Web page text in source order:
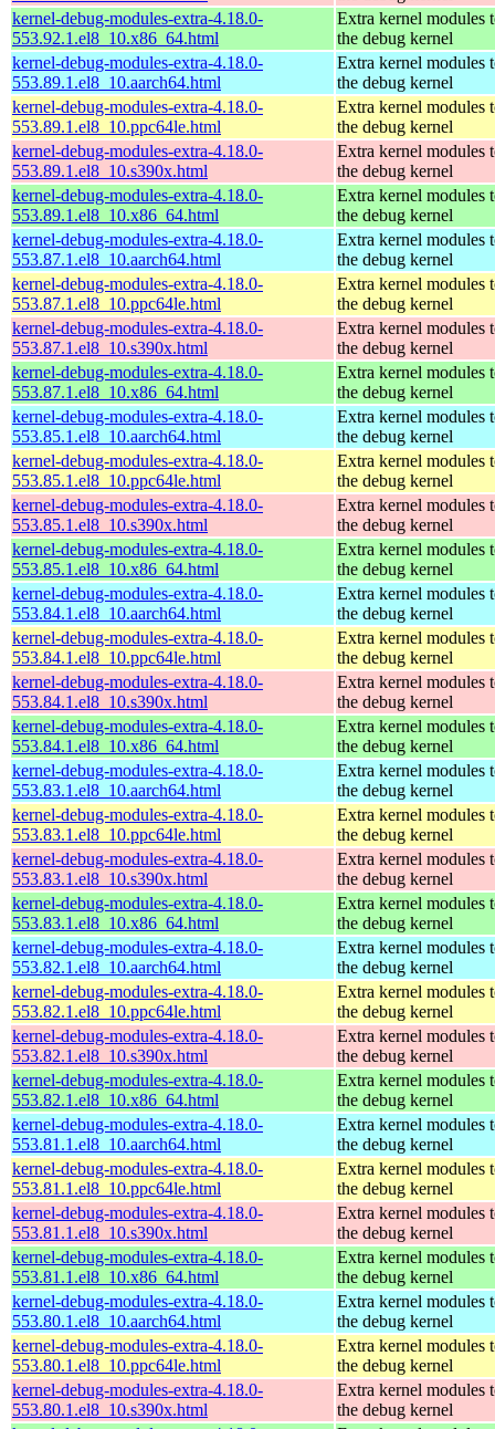
kernel-debug-modules-extra-4.18.0-
553.92.1.el8_10.x86_64.html
Extra kernel modules
the debug kernel
kernel-debug-modules-extra-4.18.0-
553.89.1.el8_10.aarch64.html
Extra kernel modules
the debug kernel
kernel-debug-modules-extra-4.18.0-
553.89.1.el8_10.ppc64le.html
Extra kernel modules
the debug kernel
kernel-debug-modules-extra-4.18.0-
553.89.1.el8_10.s390x.html
Extra kernel modules
the debug kernel
kernel-debug-modules-extra-4.18.0-
553.89.1.el8_10.x86_64.html
Extra kernel modules
the debug kernel
kernel-debug-modules-extra-4.18.0-
553.87.1.el8_10.aarch64.html
Extra kernel modules
the debug kernel
kernel-debug-modules-extra-4.18.0-
553.87.1.el8_10.ppc64le.html
Extra kernel modules
the debug kernel
kernel-debug-modules-extra-4.18.0-
553.87.1.el8_10.s390x.html
Extra kernel modules
the debug kernel
kernel-debug-modules-extra-4.18.0-
553.87.1.el8_10.x86_64.html
Extra kernel modules
the debug kernel
kernel-debug-modules-extra-4.18.0-
553.85.1.el8_10.aarch64.html
Extra kernel modules
the debug kernel
kernel-debug-modules-extra-4.18.0-
553.85.1.el8_10.ppc64le.html
Extra kernel modules
the debug kernel
kernel-debug-modules-extra-4.18.0-
553.85.1.el8_10.s390x.html
Extra kernel modules
the debug kernel
kernel-debug-modules-extra-4.18.0-
553.85.1.el8_10.x86_64.html
Extra kernel modules
the debug kernel
kernel-debug-modules-extra-4.18.0-
553.84.1.el8_10.aarch64.html
Extra kernel modules
the debug kernel
kernel-debug-modules-extra-4.18.0-
553.84.1.el8_10.ppc64le.html
Extra kernel modules
the debug kernel
kernel-debug-modules-extra-4.18.0-
553.84.1.el8_10.s390x.html
Extra kernel modules
the debug kernel
kernel-debug-modules-extra-4.18.0-
553.84.1.el8_10.x86_64.html
Extra kernel modules
the debug kernel
kernel-debug-modules-extra-4.18.0-
553.83.1.el8_10.aarch64.html
Extra kernel modules
the debug kernel
kernel-debug-modules-extra-4.18.0-
553.83.1.el8_10.ppc64le.html
Extra kernel modules
the debug kernel
kernel-debug-modules-extra-4.18.0-
553.83.1.el8_10.s390x.html
Extra kernel modules
the debug kernel
kernel-debug-modules-extra-4.18.0-
553.83.1.el8_10.x86_64.html
Extra kernel modules
the debug kernel
kernel-debug-modules-extra-4.18.0-
553.82.1.el8_10.aarch64.html
Extra kernel modules
the debug kernel
kernel-debug-modules-extra-4.18.0-
553.82.1.el8_10.ppc64le.html
Extra kernel modules
the debug kernel
kernel-debug-modules-extra-4.18.0-
553.82.1.el8_10.s390x.html
Extra kernel modules
the debug kernel
kernel-debug-modules-extra-4.18.0-
553.82.1.el8_10.x86_64.html
Extra kernel modules
the debug kernel
kernel-debug-modules-extra-4.18.0-
553.81.1.el8_10.aarch64.html
Extra kernel modules
the debug kernel
kernel-debug-modules-extra-4.18.0-
553.81.1.el8_10.ppc64le.html
Extra kernel modules
the debug kernel
kernel-debug-modules-extra-4.18.0-
553.81.1.el8_10.s390x.html
Extra kernel modules
the debug kernel
kernel-debug-modules-extra-4.18.0-
553.81.1.el8_10.x86_64.html
Extra kernel modules
the debug kernel
kernel-debug-modules-extra-4.18.0-
553.80.1.el8_10.aarch64.html
Extra kernel modules
the debug kernel
kernel-debug-modules-extra-4.18.0-
553.80.1.el8_10.ppc64le.html
Extra kernel modules
the debug kernel
kernel-debug-modules-extra-4.18.0-
553.80.1.el8_10.s390x.html
Extra kernel modules
the debug kernel